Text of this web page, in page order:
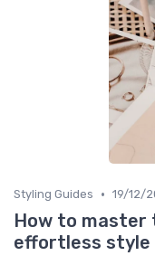
Styling Guides • 19/12/
How to master
effortless style